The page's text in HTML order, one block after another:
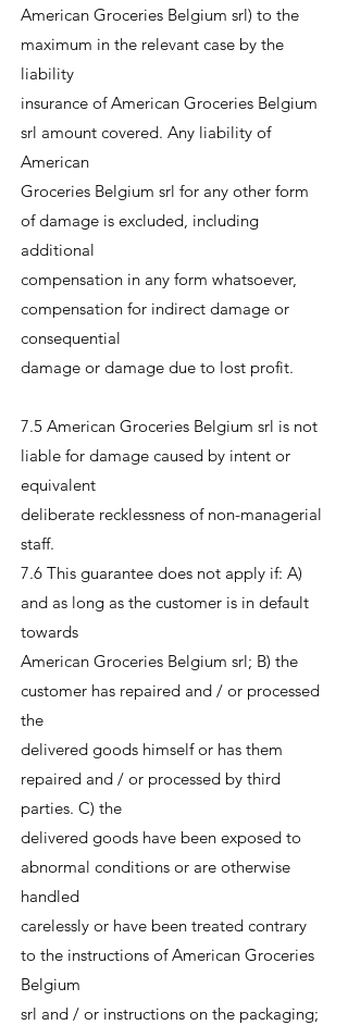
American Groceries Belgium srl) to the
maximum in the relevant case by the
liability
insurance of American Groceries Belgium
srl amount covered. Any liability of
American
Groceries Belgium srl for any other form
of damage is excluded, including
additional
compensation in any form whatsoever,
compensation for indirect damage or
consequential
damage or damage due to lost profit.
7.5 American Groceries Belgium srl is not
liable for damage caused by intent or
equivalent
deliberate recklessness of non-managerial
staff.
7.6 This guarantee does not apply if: A)
and as long as the customer is in default
towards
American Groceries Belgium srl; B) the
customer has repaired and / or processed
the
delivered goods himself or has them
repaired and / or processed by third
parties. C) the
delivered goods have been exposed to
abnormal conditions or are otherwise
handled
carelessly or have been treated contrary
to the instructions of American Groceries
Belgium
srl and / or instructions on the packaging;